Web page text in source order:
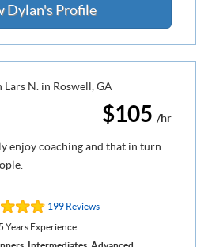
Dylan's Profile
$105 /hr
enjoy coaching and that in turn
199 Reviews
Years Experience